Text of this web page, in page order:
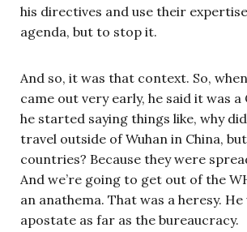
his directives and use their
agenda, but to stop it.
And so, it was that context. So,
came out very early, he said it was a
he started saying things like, why
travel outside of Wuhan in China,
countries? Because they were
And we’re going to get out of the
an anathema. That was a heresy. He
apostate as far as the bureaucracy.